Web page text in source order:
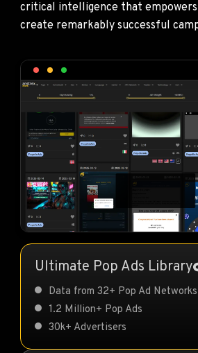
critical intelligence that
create remarkably successful
Ultimate Pop Ads Library
Data from 32+ Pop Ad Networks
1.2 Million+ Pop Ads
30k+ Advertisers